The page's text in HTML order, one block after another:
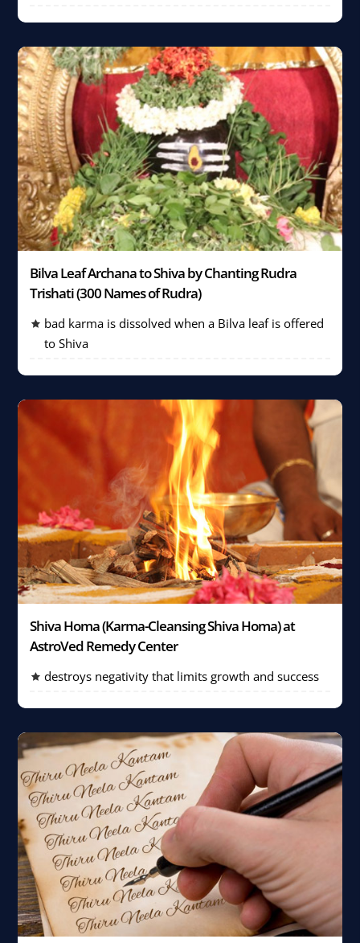
Bilva Leaf Archana to Shiva by Chanting Rudra
Trishati (300 Names of Rudra)
bad karma is dissolved when a Bilva leaf is offered
to Shiva
Shiva Homa (Karma-Cleansing Shiva Homa) at
AstroVed Remedy Center
destroys negativity that limits growth and success